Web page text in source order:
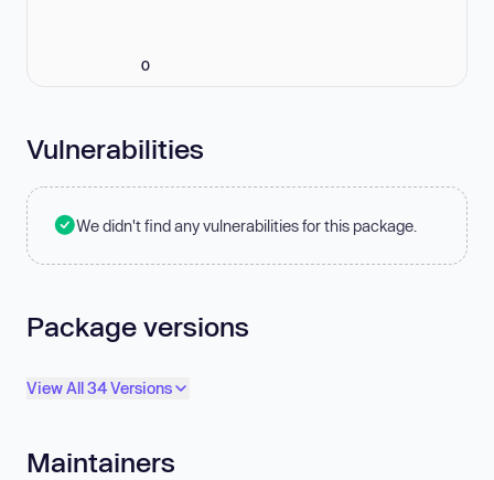
0
Vulnerabilities
We didn't find any vulnerabilities for this package.
Package versions
View All 34 Versions
Maintainers